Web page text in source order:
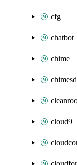
cfg
chatbot
chime
cloud9